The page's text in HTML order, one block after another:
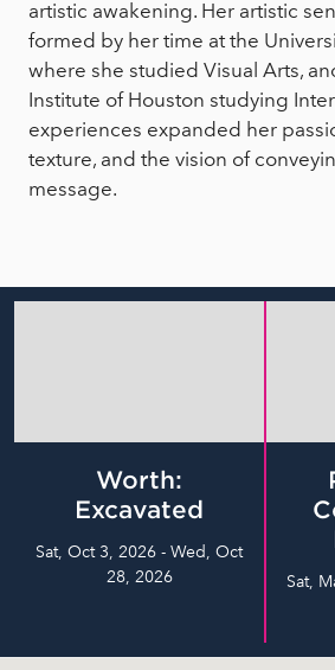
artistic awakening. Her artistic
formed by her time at the
where she studied Visual Arts,
Institute of Houston studying
experiences expanded her
texture, and the vision of
message.
Worth:
Excavated
Sat, Oct 3, 2026 - Wed, Oct
28, 2026
Sat,